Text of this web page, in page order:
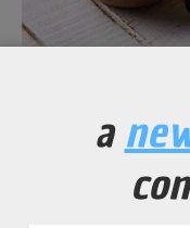
leave a
a